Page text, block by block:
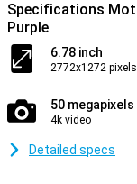
Specifications
Purple
6.78 inch
2772x1272 pixels
50 megapixels
4k video
Detailed specs